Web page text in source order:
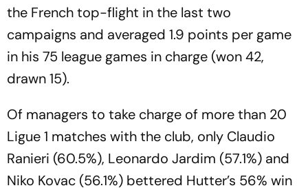
the French top-flight in the last two
campaigns and averaged 1.9 points per game
in his 75 league games in charge (won 42,
drawn 15).
Of managers to take charge of more than 20
Ligue 1 matches with the club, only Claudio
Ranieri (60.5%), Leonardo Jardim (57.1%) and
Niko Kovac (56.1%) bettered Hutter’s 56% win